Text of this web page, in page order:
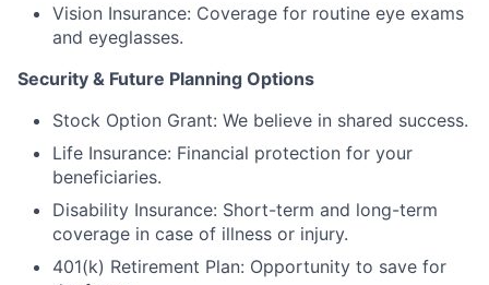
Vision Insurance: Coverage for routine eye exams
and eyeglasses.
Security & Future Planning Options
Stock Option Grant: We believe in shared success.
Life Insurance: Financial protection for your
beneficiaries.
Disability Insurance: Short-term and long-term
coverage in case of illness or injury.
401(k) Retirement Plan: Opportunity to save for